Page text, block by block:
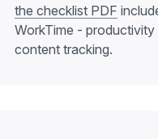
the checklist PDF
WorkTime -
content tracking.